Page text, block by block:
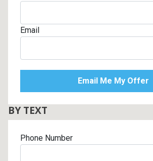
Email
BY TEXT
Phone Number